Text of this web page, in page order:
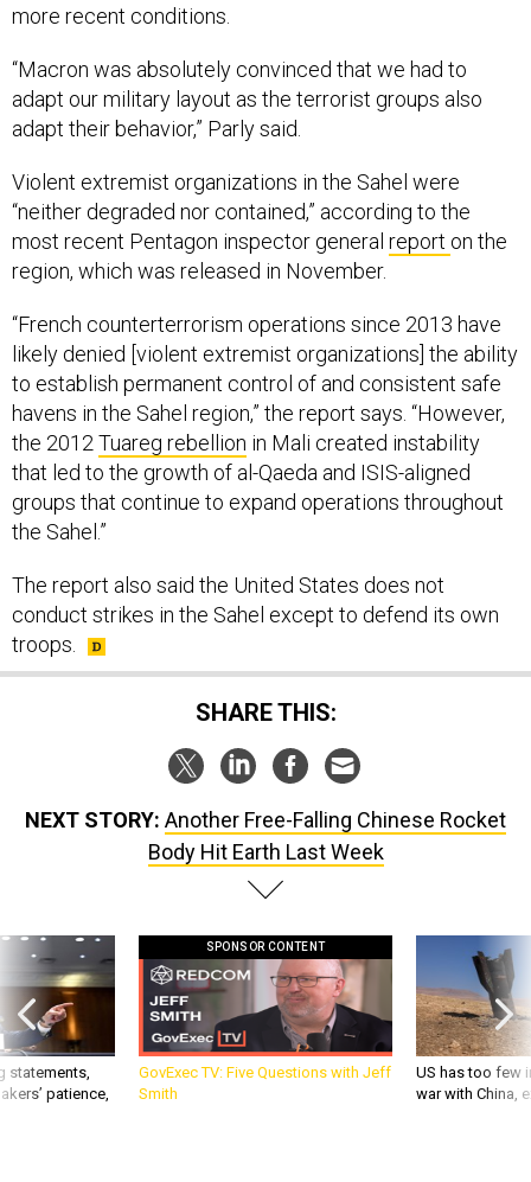
more recent conditions.
“Macron was absolutely convinced that we had to
adapt our military layout as the terrorist groups also
adapt their behavior,” Parly said.
Violent extremist organizations in the Sahel were
“neither degraded nor contained,” according to the
most recent Pentagon inspector general report on the
region, which was released in November.
“French counterterrorism operations since 2013 have
likely denied [violent extremist organizations] the ability
to establish permanent control of and consistent safe
havens in the Sahel region,” the report says. “However,
the 2012Tuareg rebellion in Mali created instability
that led to the growth of al-Qaeda and ISIS-aligned
groups that continue to expand operations throughout
the Sahel.”
The report also said the United States does not
conduct strikes in the Sahel except to defend its own
troops.
SHARE THIS:
NEXT STORY: Another Free-Falling Chinese Rocket
Body Hit Earth Last Week
statements,
patience,
SPONSOR CONTENT
GovExec TV: Five Questions with Jeff
Smith
US has too few
war with China,